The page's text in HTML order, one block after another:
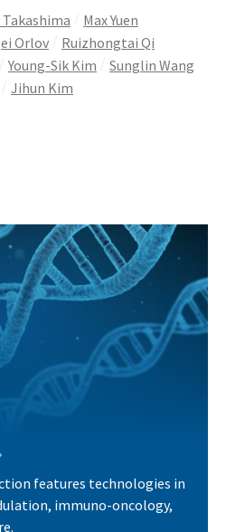
Takashima
Max Yuen
Orlov
Ruizhongtai Qi
Young-Sik Kim
Sunglin Wang
Jihun Kim
features technologies in
immuno-oncology,